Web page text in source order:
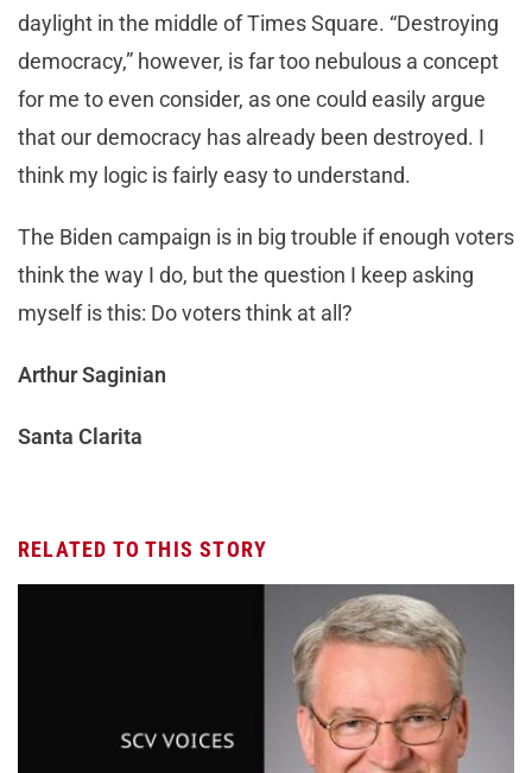
daylight in the middle of Times Square. “Destroying
democracy,” however, is far too nebulous a concept
for me to even consider, as one could easily argue
that our democracy has already been destroyed. I
think my logic is fairly easy to understand.
The Biden campaign is in big trouble if enough voters
think the way I do, but the question I keep asking
myself is this: Do voters think at all?
Arthur Saginian
Santa Clarita
RELATED TO THIS STORY